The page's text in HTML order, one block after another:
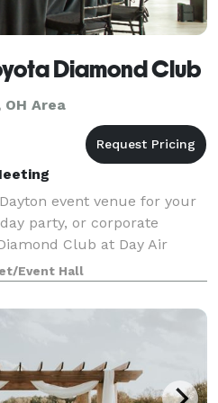
Diamond Club
Area
event venue for your
party, or corporate
Club at Day Air
of downtown Dayton,
feet of moder
Event Hall